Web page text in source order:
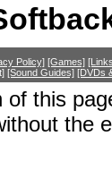
Policy] [Games]
[Sound Guides] [DVDs
this
the